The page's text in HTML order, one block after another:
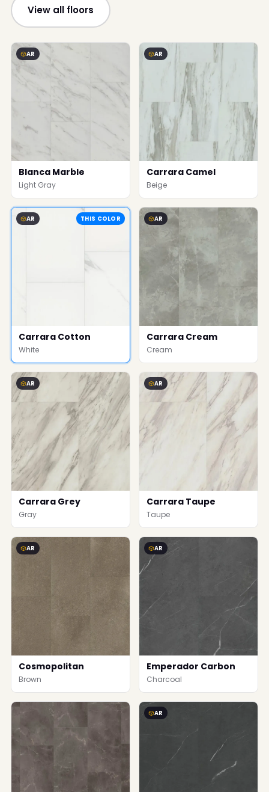
View all floors
AR
Blanca Marble
Light Gray
AR
Carrara Camel
Beige
AR THIS COLOR
Carrara Cotton
White
AR
Carrara Cream
Cream
AR
Carrara Grey
Gray
AR
Carrara Taupe
Taupe
AR
Cosmopolitan
Brown
AR
Emperador Carbon
Charcoal
AR